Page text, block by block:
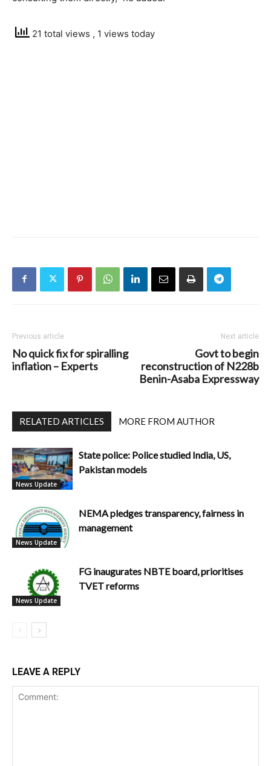
21 total views , 1 views today
Previous article
No quick fix for spiralling
inflation – Experts
Next article
Govt to begin
reconstruction of N228b
Benin-Asaba Expressway
RELATED ARTICLES MORE FROM AUTHOR
News Update
State police: Police studied India, US,
Pakistan models
News Update
NEMA pledges transparency, fairness in
management
News Update
FG inaugurates NBTE board, prioritises
TVET reforms
LEAVE A REPLY